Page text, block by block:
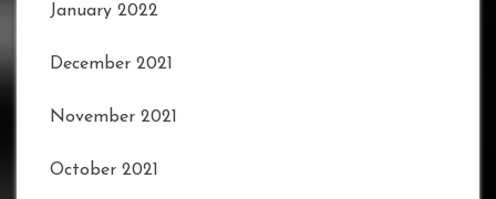
January 2022
December 2021
November 2021
October 2021